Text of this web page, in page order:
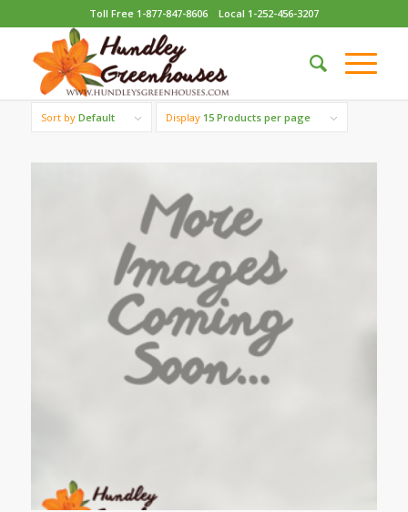
Toll Free 1-877-847-8606 Local 1-252-456-3207
Sort by Default Display 15 Products per page